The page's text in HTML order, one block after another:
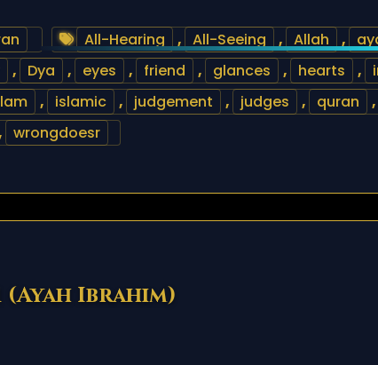
All-Hearing , All-Seeing , Allah ,
, Dya , eyes , friend , glances , hearts ,
, islamic , judgement , judges , quran ,
wrongdoesr
(Ayah Ibrahim)